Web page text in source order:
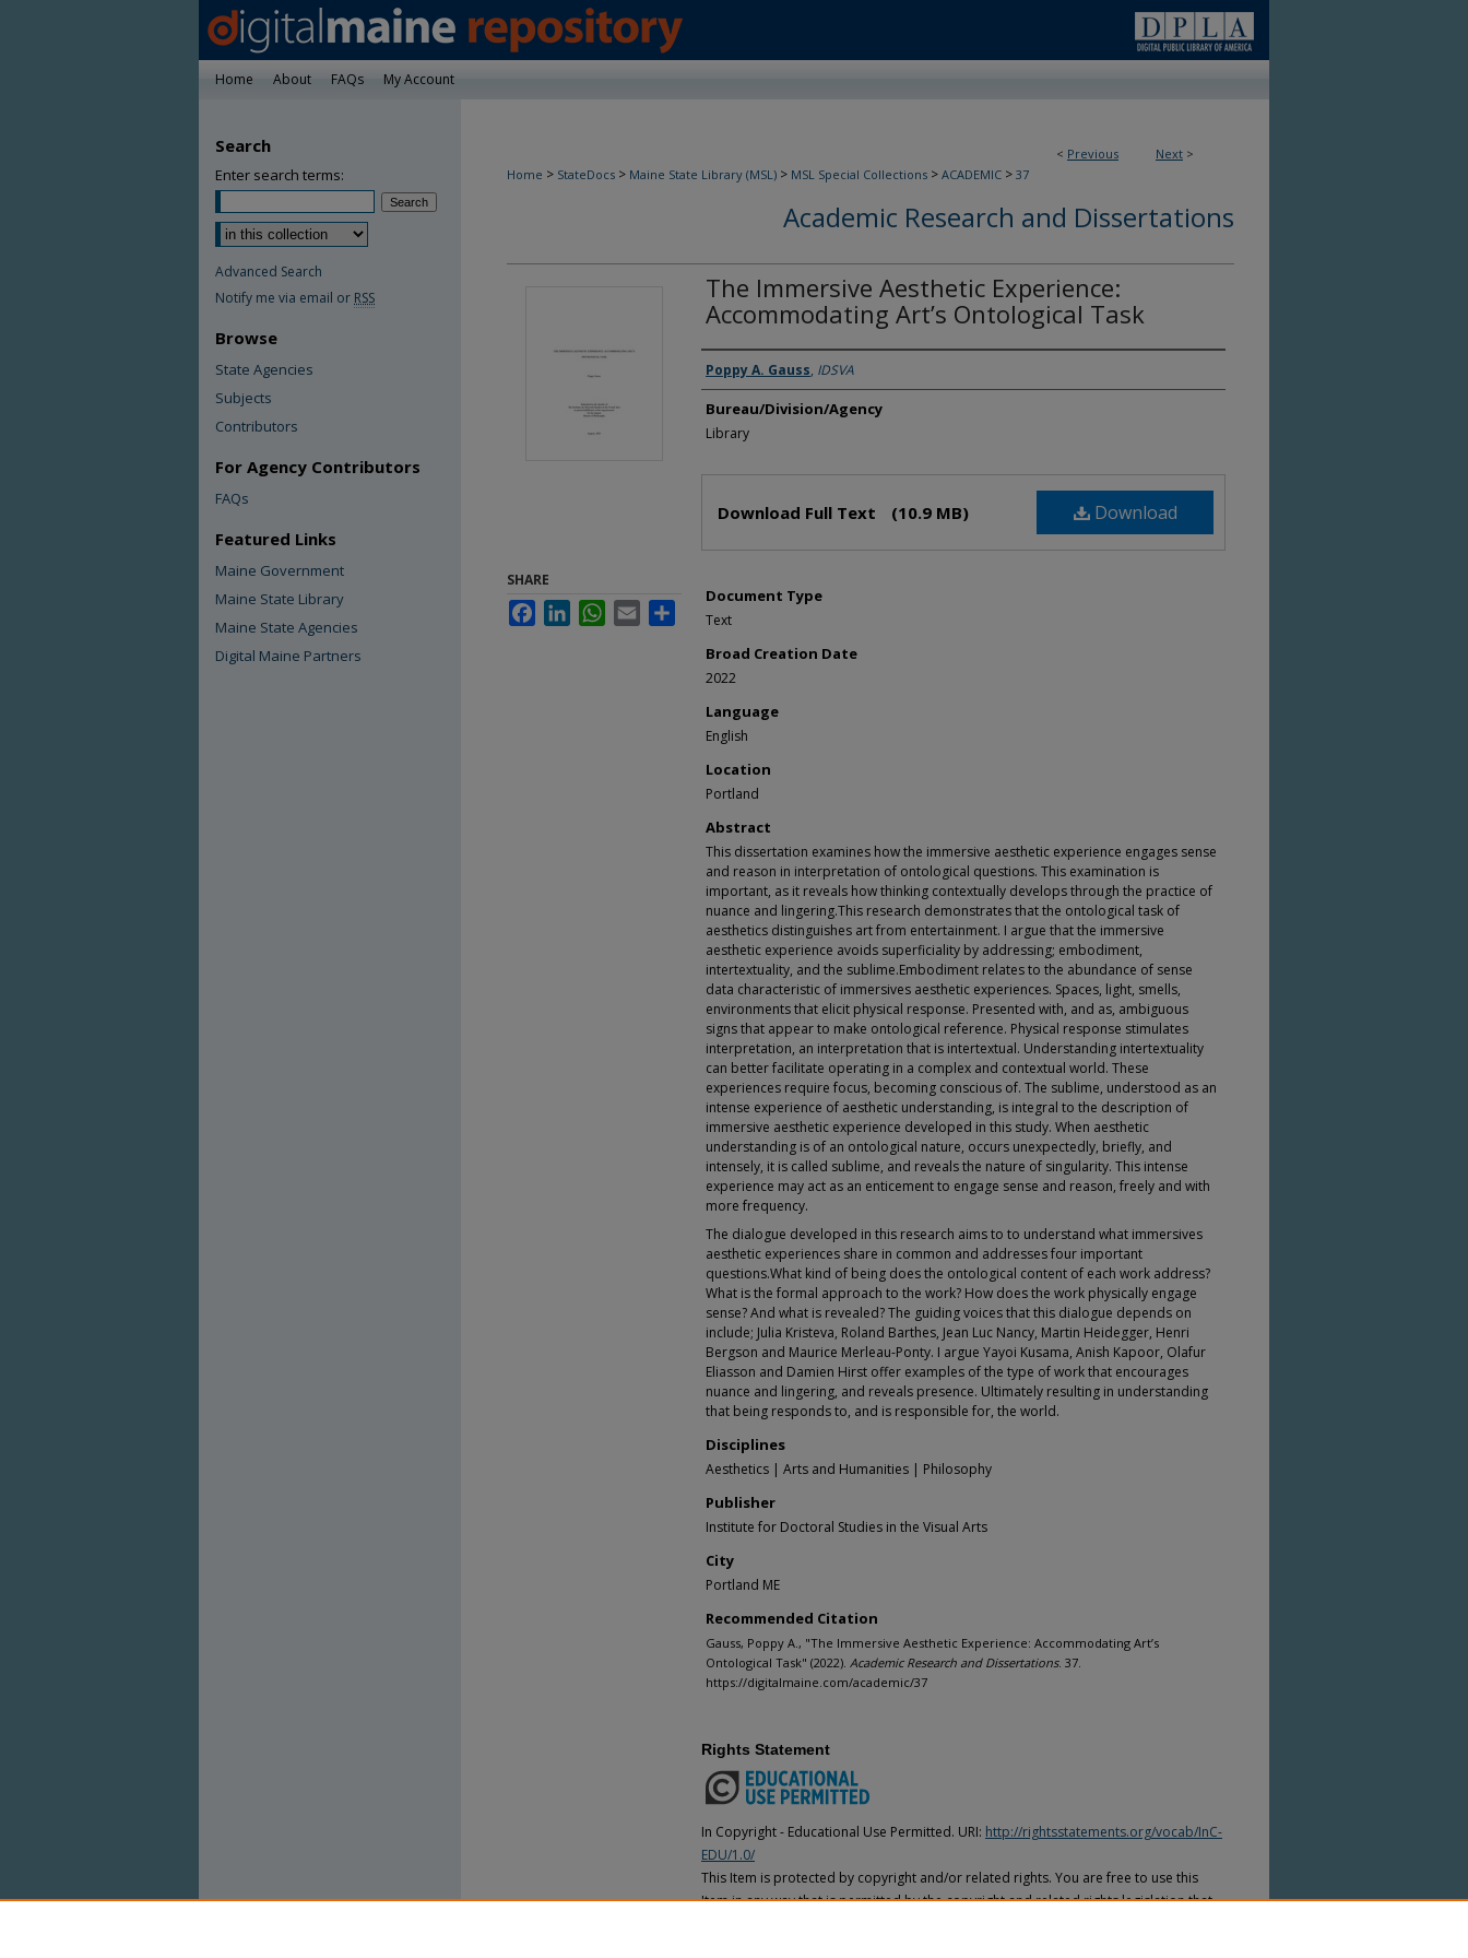
Home About FAQs My Account
< Previous Next >
Home > StateDocs > Maine State Library (MSL) > MSL Special Collections > ACADEMIC > 37
Academic Research and Dissertations
The Immersive Aesthetic Experience:
Accommodating Art’s Ontological Task
Agency and/or Creator
Poppy A. Gauss, IDSVA
Bureau/Division/Agency
Library
Download
Download Full Text (10.9 MB)
Document Type
Text
Broad Creation Date
2022
Language
English
Location
Portland
Abstract
This dissertation examines how the immersive aesthetic experience engages sense
and reason in interpretation of ontological questions. This examination is
important, as it reveals how thinking contextually develops through the practice of
nuance and lingering.This research demonstrates that the ontological task of
aesthetics distinguishes art from entertainment. I argue that the immersive
aesthetic experience avoids superficiality by addressing; embodiment,
intertextuality, and the sublime.Embodiment relates to the abundance of sense
data characteristic of immersives aesthetic experiences. Spaces, light, smells,
environments that elicit physical response. Presented with, and as, ambiguous
signs that appear to make ontological reference. Physical response stimulates
interpretation, an interpretation that is intertextual. Understanding intertextuality
can better facilitate operating in a complex and contextual world. These
experiences require focus, becoming conscious of. The sublime, understood as an
intense experience of aesthetic understanding, is integral to the description of
immersive aesthetic experience developed in this study. When aesthetic
understanding is of an ontological nature, occurs unexpectedly, briefly, and
intensely, it is called sublime, and reveals the nature of singularity. This intense
experience may act as an enticement to engage sense and reason, freely and with
more frequency.
The dialogue developed in this research aims to to understand what immersives
aesthetic experiences share in common and addresses four important
questions.What kind of being does the ontological content of each work address?
What is the formal approach to the work? How does the work physically engage
sense? And what is revealed? The guiding voices that this dialogue depends on
include; Julia Kristeva, Roland Barthes, Jean Luc Nancy, Martin Heidegger, Henri
Bergson and Maurice Merleau-Ponty. I argue Yayoi Kusama, Anish Kapoor, Olafur
Eliasson and Damien Hirst offer examples of the type of work that encourages
nuance and lingering, and reveals presence. Ultimately resulting in understanding
that being responds to, and is responsible for, the world.
Disciplines
Aesthetics | Arts and Humanities | Philosophy
Publisher
Institute for Doctoral Studies in the Visual Arts
City
Portland ME
Recommended Citation
Gauss, Poppy A., "The Immersive Aesthetic Experience: Accommodating Art’s
Ontological Task" (2022). Academic Research and Dissertations. 37.
https://digitalmaine.com/academic/37
SHARE
FacebookLinkedInWhatsApp
Email
Rights Statement
In Copyright - Educational Use Permitted. URI: http://rightsstatements.org/vocab/InC-
EDU/1.0/
This Item is protected by copyright and/or related rights. You are free to use this
Item in any way that is permitted by the copyright and related rights legislation that
Search
Enter search terms:
Advanced Search
Notify me via email or RSS
Browse
State Agencies
Subjects
Contributors
For Agency Contributors
FAQs
Featured Links
Maine Government
Maine State Library
Maine State Agencies
Digital Maine Partners